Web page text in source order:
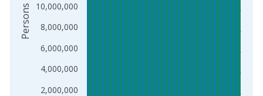
2,000,000
4,000,000
6,000,000
8,000,000
10,000,000
Persons